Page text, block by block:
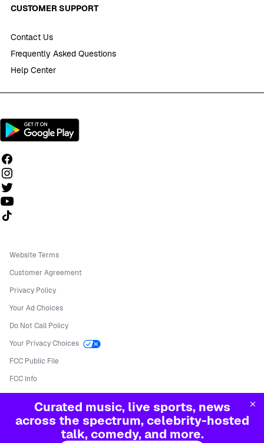
Curated music, live sports, news
across the spectrum, celebrity-hosted
talk, comedy, and more.
CUSTOMER SUPPORT
Contact Us
Frequently Asked Questions
Help Center
Follow us on TikTok
Website Terms
Customer Agreement
Privacy Policy
Your Ad Choices
Do Not Call Policy
Your Privacy Choices
FCC Public File
FCC Info
2026Sirius XM Radio LLC